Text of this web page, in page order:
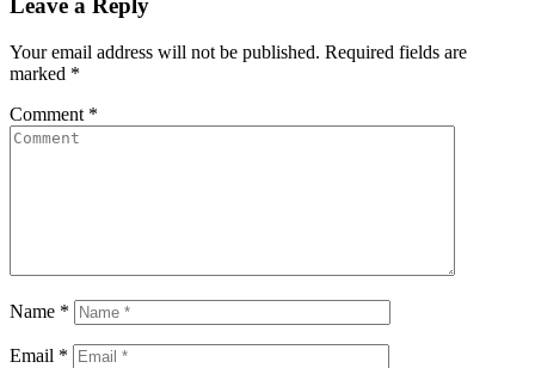
Leave a Reply
Your email address will not be published. Required fields are
marked *
Comment *
Name *
Email *